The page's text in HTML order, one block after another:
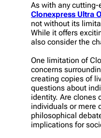
As with any cutting-
Clonexpress Ultra
not without its
While it offers
also consider the
One limitation of
concerns
creating copies of
questions about
identity. Are clones
individuals or mere
philosophical
implications for